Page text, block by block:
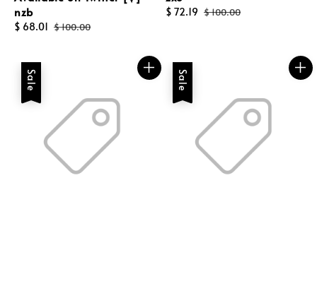
nzb
Sale
$ 68.01 Regular
$ 100.00
Sale
$ 72.19 Regular
$ 100.00
Sale Sale